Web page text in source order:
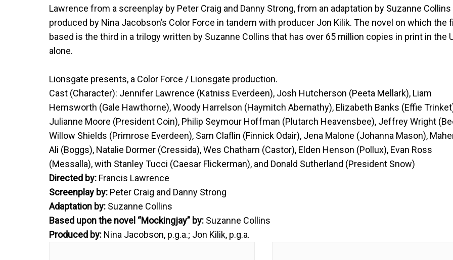
Lawrence from a screenplay by Peter Craig and Danny Strong, from an adaptation by Suzanne Collins
produced by Nina Jacobson’s Color Force in tandem with producer Jon Kilik. The novel on which the
based is the third in a trilogy written by Suzanne Collins that has over 65 million copies in print in the
alone.
Lionsgate presents, a Color Force / Lionsgate production.
Cast (Character): Jennifer Lawrence (Katniss Everdeen), Josh Hutcherson (Peeta Mellark), Liam
Hemsworth (Gale Hawthorne), Woody Harrelson (Haymitch Abernathy), Elizabeth Banks (Effie
Julianne Moore (President Coin), Philip Seymour Hoffman (Plutarch Heavensbee), Jeffrey Wright
Willow Shields (Primrose Everdeen), Sam Claflin (Finnick Odair), Jena Malone (Johanna Mason),
Ali (Boggs), Natalie Dormer (Cressida), Wes Chatham (Castor), Elden Henson (Pollux), Evan Ross
(Messalla), with Stanley Tucci (Caesar Flickerman), and Donald Sutherland (President Snow)
Directed by: Francis Lawrence
Screenplay by: Peter Craig and Danny Strong
Adaptation by: Suzanne Collins
Based upon the novel “Mockingjay” by: Suzanne Collins
Produced by: Nina Jacobson, p.g.a.; Jon Kilik, p.g.a.